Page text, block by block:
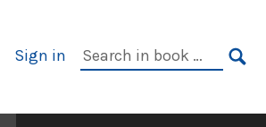
Sign in
Search